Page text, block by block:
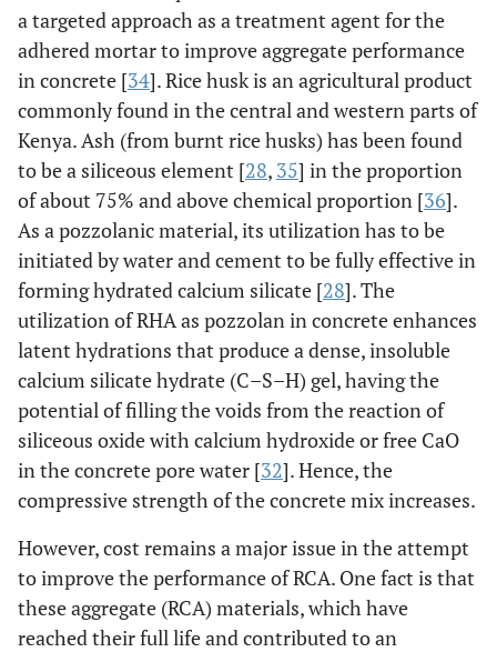
a targeted approach as a treatment agent for the
adhered mortar to improve aggregate performance
in concrete [34]. Rice husk is an agricultural product
commonly found in the central and western parts of
Kenya. Ash (from burnt rice husks) has been found
to be a siliceous element [28, 35] in the proportion
of about 75% and above chemical proportion [36].
As a pozzolanic material, its utilization has to be
initiated by water and cement to be fully effective in
forming hydrated calcium silicate [28]. The
utilization of RHA as pozzolan in concrete enhances
latent hydrations that produce a dense, insoluble
calcium silicate hydrate (C–S–H) gel, having the
potential of filling the voids from the reaction of
siliceous oxide with calcium hydroxide or free CaO
in the concrete pore water [32]. Hence, the
compressive strength of the concrete mix increases.
However, cost remains a major issue in the attempt
to improve the performance of RCA. One fact is that
these aggregate (RCA) materials, which have
reached their full life and contributed to an